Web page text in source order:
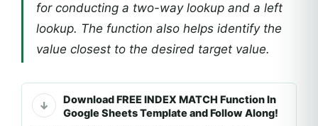
for conducting a two-way lookup and a left
lookup. The function also helps identify the
value closest to the desired target value.
Download FREE INDEX MATCH Function In
Google Sheets Template and Follow Along!